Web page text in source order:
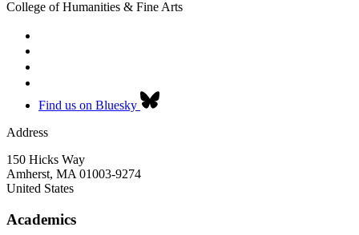
College of Humanities & Fine Arts
Find us on Bluesky
Address
150 Hicks Way
Amherst, MA 01003-9274
United States
Academics